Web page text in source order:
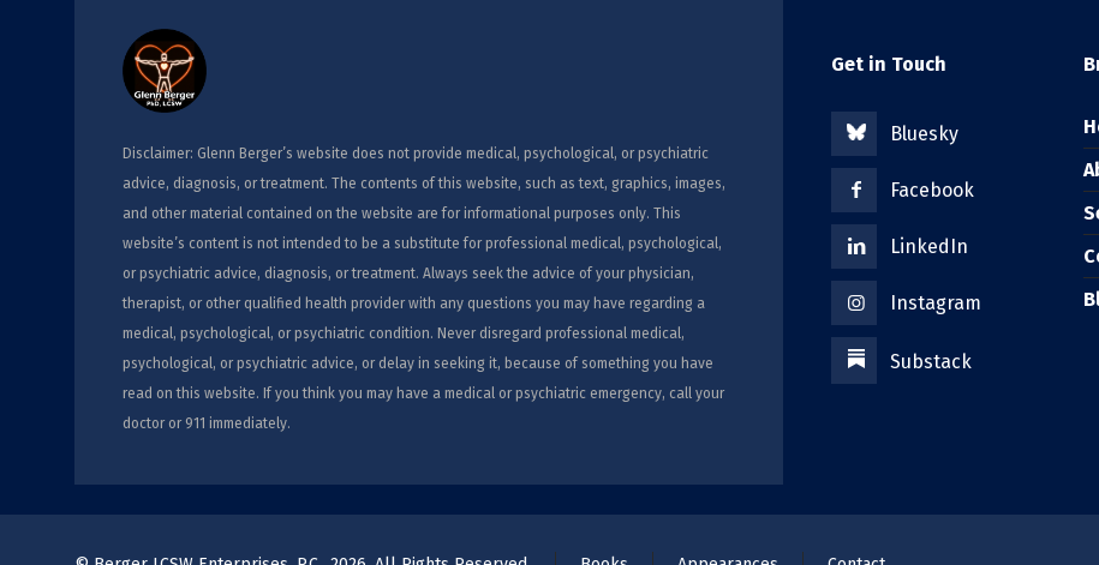
Disclaimer: Glenn Berger’s website does not provide medical, psychological, or psychiatric
advice, diagnosis, or treatment. The contents of this website, such as text, graphics, images,
and other material contained on the website are for informational purposes only. This
website’s content is not intended to be a substitute for professional medical, psychological,
or psychiatric advice, diagnosis, or treatment. Always seek the advice of your physician,
therapist, or other qualified health provider with any questions you may have regarding a
medical, psychological, or psychiatric condition. Never disregard professional medical,
psychological, or psychiatric advice, or delay in seeking it, because of something you have
read on this website. If you think you may have a medical or psychiatric emergency, call your
doctor or 911 immediately.
Get in Touch
Bluesky
Facebook
LinkedIn
Instagram
Substack